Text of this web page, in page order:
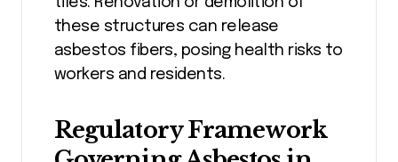
these structures can release
asbestos fibers, posing health risks to
workers and residents.
Regulatory Framework